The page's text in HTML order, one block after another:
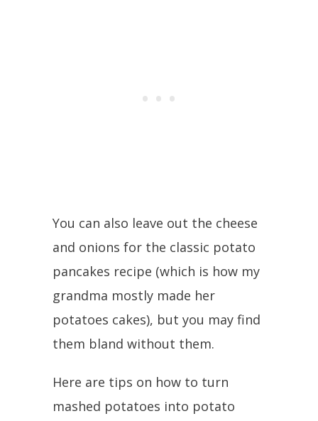
You can also leave out the cheese
and onions for the classic potato
pancakes recipe (which is how my
grandma mostly made her
potatoes cakes), but you may find
them bland without them.
Here are tips on how to turn
mashed potatoes into potato